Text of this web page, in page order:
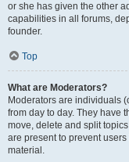
or she has given the other
capabilities in all forums,
founder.
Top
What are Moderators?
Moderators are individuals
from day to day. They have
move, delete and split
are present to prevent
material.